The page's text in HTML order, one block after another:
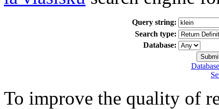
Query string:
Search type:
Database:
To improve the quality of